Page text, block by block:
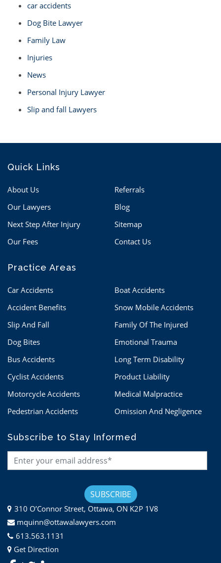
car accidents
Dog Bite Lawyer
Family Law
Injuries
News
Personal Injury Lawyer
Slip and fall Lawyers
Quick Links
About Us
Our Lawyers
Next Step After Injury
Our Fees
Referrals
Blog
Sitemap
Contact Us
Practice Areas
Car Accidents
Accident Benefits
Slip And Fall
Dog Bites
Bus Accidents
Cyclist Accidents
Motorcycle Accidents
Pedestrian Accidents
Boat Accidents
Snow Mobile Accidents
Family Of The Injured
Emotional Trauma
Long Term Disability
Product Liability
Medical Malpractice
Omission And Negligence
Subscribe to Stay Informed
310 O’Connor Street, Ottawa, ON K2P 1V8
mquinn@ottawalawyers.com
613.563.1131
Get Direction